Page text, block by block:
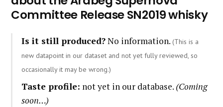
Committee Release SN2019 whisky
Is it still produced?No information. (This is a
new datapoint in our dataset and not yet fully reviewed, so
occasionally it may be wrong.)
Taste profile: not yet in our database. (Coming
soon…)